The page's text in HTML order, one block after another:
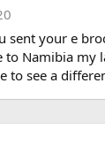
sent your e
Namibia my
to see a